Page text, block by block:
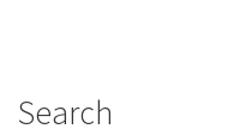
Search